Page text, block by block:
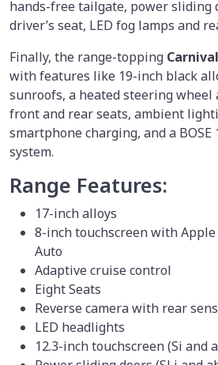
hands-free tailgate, power sliding
driver’s seat, LED fog lamps and
Finally, the range-topping
with features like 19-inch black
sunroofs, a heated steering wheel
front and rear seats, ambient
smartphone charging, and a
system.
Range Features:
17-inch alloys
8-inch touchscreen with
Auto
Adaptive cruise control
Eight Seats
Reverse camera with rear
LED headlights
12.3-inch touchscreen (Si and